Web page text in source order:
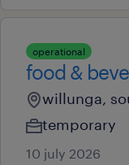
operational
food &
willunga,
temporary
10 july 2026